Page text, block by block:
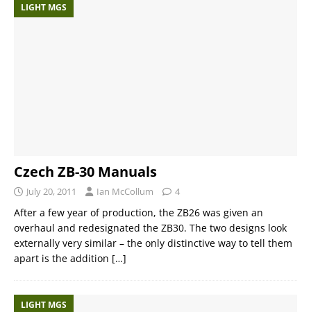
LIGHT MGS
Czech ZB-30 Manuals
July 20, 2011 Ian McCollum 4
After a few year of production, the ZB26 was given an
overhaul and redesignated the ZB30. The two designs look
externally very similar – the only distinctive way to tell them
apart is the addition […]
LIGHT MGS